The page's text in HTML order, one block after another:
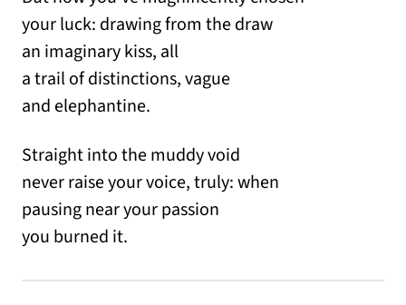
your luck: drawing from the draw
an imaginary kiss, all
a trail of distinctions, vague
and elephantine.
Straight into the muddy void
never raise your voice, truly: when
pausing near your passion
you burned it.